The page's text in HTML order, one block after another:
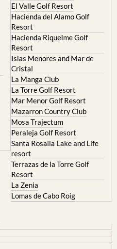
El Valle Golf Resort
Hacienda del Alamo Golf
Resort
Hacienda Riquelme Golf
Resort
Islas Menores and Mar de
Cristal
La Manga Club
La Torre Golf Resort
Mar Menor Golf Resort
Mazarron Country Club
Mosa Trajectum
Peraleja Golf Resort
Santa Rosalia Lake and Life
resort
Terrazas de la Torre Golf
Resort
La Zenia
Lomas de Cabo Roig